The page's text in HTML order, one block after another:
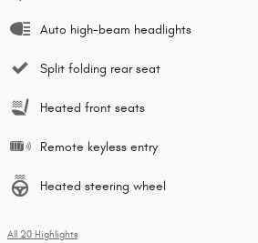
Auto high-beam headlights
Split folding rear seat
Heated front seats
Remote keyless entry
Heated steering wheel
All 20 Highlights